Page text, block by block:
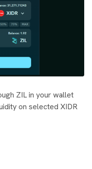
ZIL in your wallet
on selected XIDR